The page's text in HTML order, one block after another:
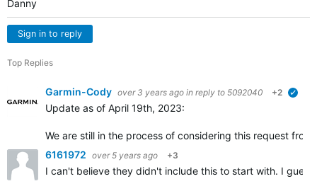
Danny
Sign in to reply
Top Replies
Garmin-Cody over 3 years ago in reply to 5092040 +2
Update as of April 19th, 2023:
We are still in the process of considering this request
6161972 over 5 years ago +3
I can't believe they didn't include this to start with. I